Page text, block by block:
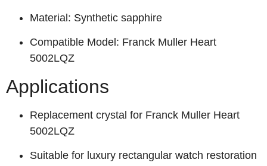
Material: Synthetic sapphire
Compatible Model: Franck Muller Heart
5002LQZ
Applications
Replacement crystal for Franck Muller Heart
5002LQZ
Suitable for luxury rectangular watch restoration